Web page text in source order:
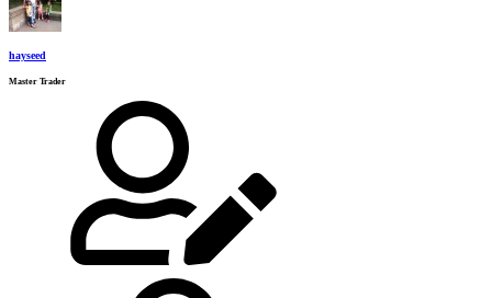
hayseed
Master Trader